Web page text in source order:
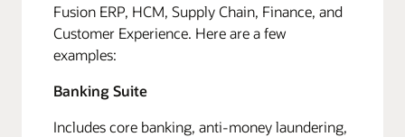
Fusion ERP, HCM, Supply Chain, Finance, and
Customer Experience. Here are a few
examples:
Banking Suite
Includes core banking, anti-money laundering,